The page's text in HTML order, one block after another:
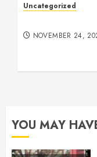
Uncategorized
NOVEMBER 24,
YOU MAY